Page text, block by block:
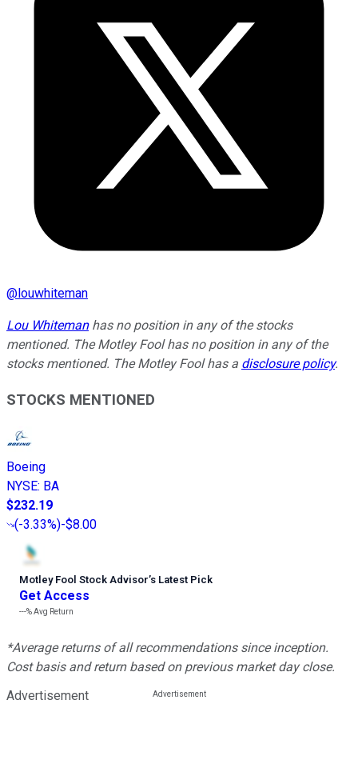
@ louwhiteman
Lou Whitemanhas no position in any of the stocks
mentioned. The Motley Fool has no position in any of the
stocks mentioned. The Motley Fool has a disclosure policy.
STOCKS MENTIONED
Boeing
NYSE: BA
$232.19
(-3.33%)-$8.00
Motley Fool Stock Advisor’s Latest Pick
Get Access
---%Avg Return
*Average returns of all recommendations since inception.
Cost basis and return based on previous market day close.
Advertisement